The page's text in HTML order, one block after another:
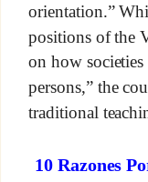
orientation.”
positions of the
on how
persons,” the
traditional
10 Razones